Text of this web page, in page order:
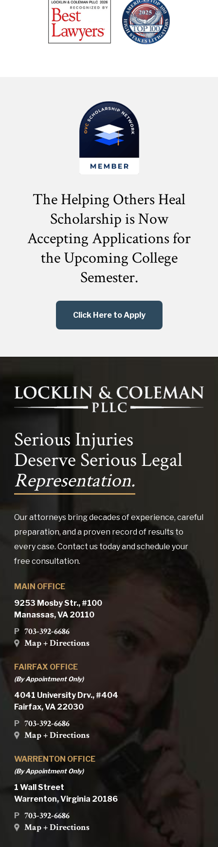
The Helping Others Heal
Scholarship is Now
Accepting Applications for
theUpcoming College
Semester.
Click Here to Apply
Serious Injuries
Deserve Serious Legal
Representation.
Our attorneys bring decades of experience, careful
preparation, and a proven record of results to
every case. Contact us today and schedule your
free consultation.
MAIN OFFICE
9253 Mosby Str., #100
Manassas, VA 20110
P 703-392-6686
Map + Directions
FAIRFAX OFFICE
(By Appointment Only)
4041 University Drv., #404
Fairfax, VA 22030
P 703-392-6686
Map + Directions
WARRENTON OFFICE
(By Appointment Only)
1 Wall Street
Warrenton, Virginia 20186
P 703-392-6686
Map + Directions